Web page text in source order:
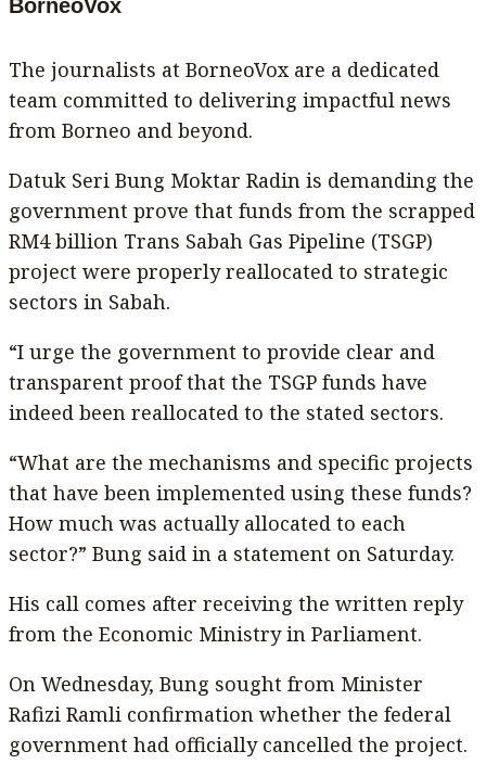
BorneoVox
The journalists at BorneoVox are a dedicated
team committed to delivering impactful news
from Borneo and beyond.
Datuk Seri Bung Moktar Radin is demanding the
government prove that funds from the scrapped
RM4 billion Trans Sabah Gas Pipeline (TSGP)
project were properly reallocated to strategic
sectors in Sabah.
“I urge the government to provide clear and
transparent proof that the TSGP funds have
indeed been reallocated to the stated sectors.
“What are the mechanisms and specific projects
that have been implemented using these funds?
How much was actually allocated to each
sector?” Bung said in a statement on Saturday.
His call comes after receiving the written reply
from the Economic Ministry in Parliament.
On Wednesday, Bung sought from Minister
Rafizi Ramli confirmation whether the federal
government had officially cancelled the project.